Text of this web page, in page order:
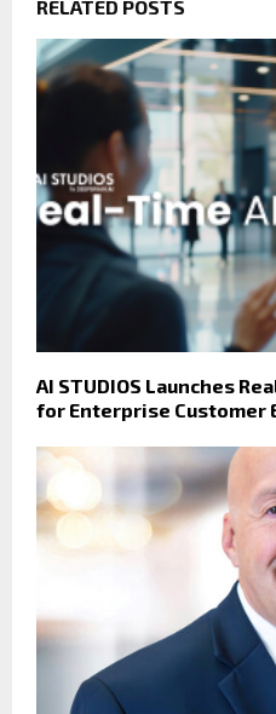
RELATED POSTS
AI STUDIOS Launches
for Enterprise Customer